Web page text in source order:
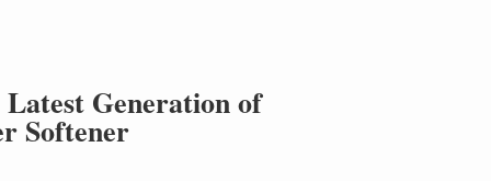
Generation of
Softener